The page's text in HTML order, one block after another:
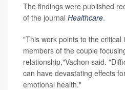
The findings were published
of the journal Healthcare.
"This work points to the critical
members of the couple
relationship,"Vachon said.
can have devastating effects
emotional health."